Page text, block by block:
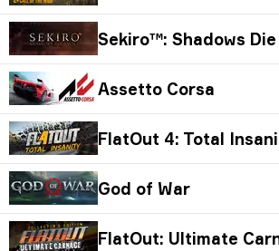
Sekiro™: Shadows
Assetto Corsa
FlatOut 4: Total
God of War
FlatOut: Ultimate